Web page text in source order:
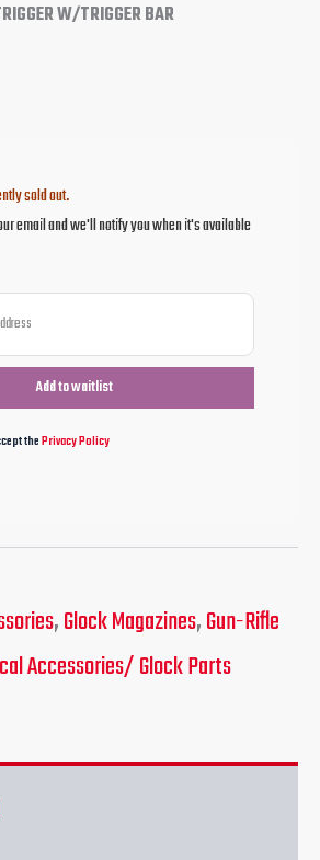
W/TRIGGER BAR
sold out.
email and we'll notify you when it's available
thePrivacy Policy
,Glock Magazines,Gun-Rifle
Accessories/ Glock Parts